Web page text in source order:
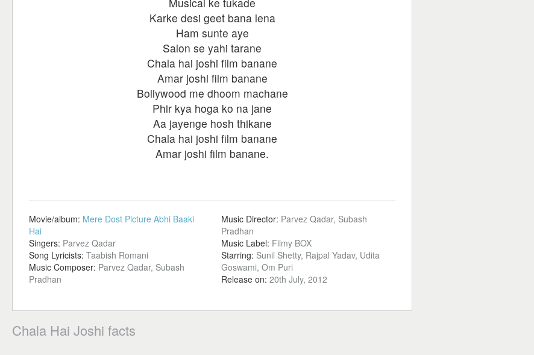
Karke desi geet bana lena
Ham sunte aye
Salon se yahi tarane
Chala hai joshi film banane
Amar joshi film banane
Bollywood me dhoom machane
Phir kya hoga ko na jane
Aa jayenge hosh thikane
Chala hai joshi film banane
Amar joshi film banane.
Movie/album: Mere Dost Picture Abhi Baaki
Hai
Singers: Parvez Qadar
Song Lyricists: Taabish Romani
Music Composer: Parvez Qadar, Subash
Pradhan
Music Director: Parvez Qadar, Subash
Pradhan
Music Label: Filmy BOX
Starring: Sunil Shetty, Rajpal Yadav, Udita
Goswami, Om Puri
Release on: 20th July, 2012
Chala Hai Joshi facts